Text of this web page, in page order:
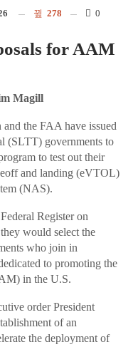
278 0
for AAM
Magill
the FAA have issued
(SLTT) governments to
to test out their
and landing (eVTOL)
(NAS).
Register on
would select the
who join in
to promoting the
in the U.S.
order President
of an
the deployment of